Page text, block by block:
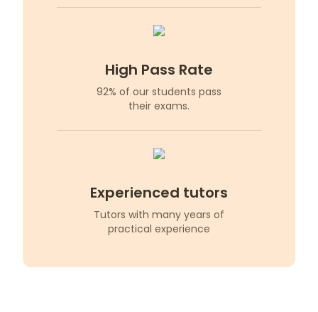
High Pass Rate
92% of our students pass
their exams.
Experienced tutors
Tutors with many years of
practical experience